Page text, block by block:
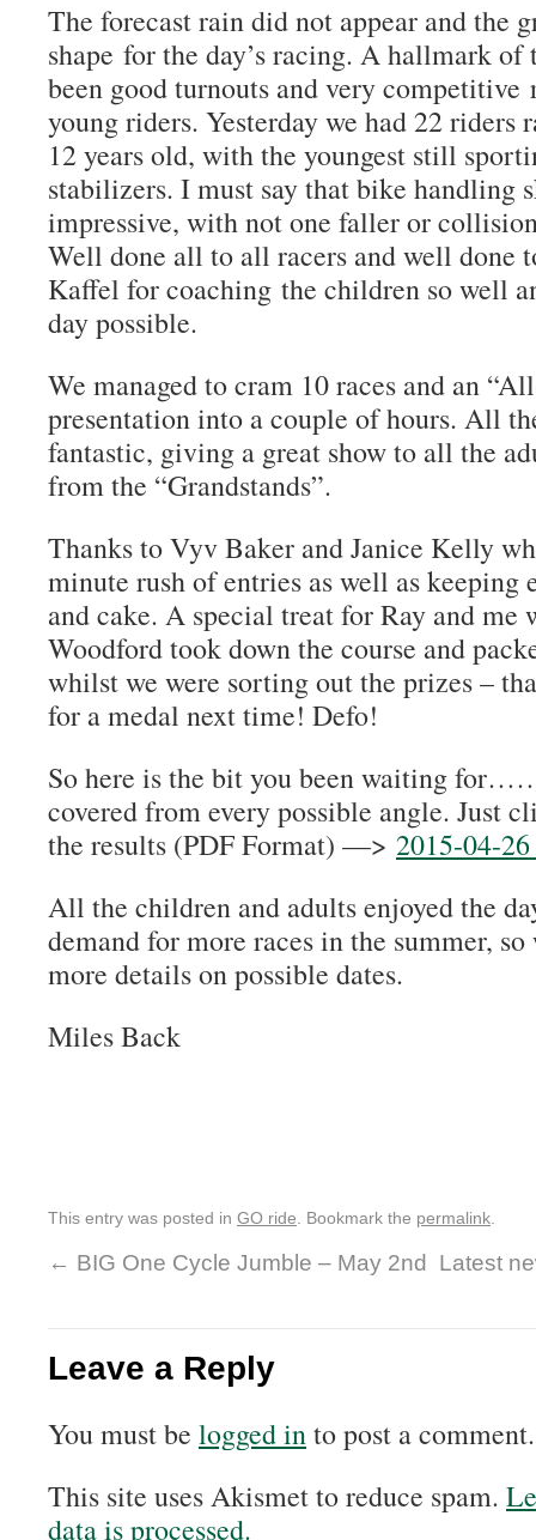
The forecast rain did not appear and the
shape for the day’s racing. A hallmark of
been good turnouts and very
young riders. Yesterday we had 22 riders
12 years old, with the youngest still
stabilizers. I must say that bike handling
impressive, with not one faller or
Well done all to all racers and well done
Kaffel for coaching the children so well
day possible.
We managed to cram 10 races and an
presentation into a couple of hours. All
fantastic, giving a great show to all the
from the “Grandstands”.
Thanks to Vyv Baker and Janice Kelly
minute rush of entries as well as keeping
and cake. A special treat for Ray and me
Woodford took down the course and
whilst we were sorting out the prizes –
for a medal next time! Defo!
So here is the bit you been waiting
covered from every possible angle. Just
the results (PDF Format) —> 2015-04-
All the children and adults enjoyed the
demand for more races in the summer,
more details on possible dates.
Miles Back
This entry was posted in GO ride . Bookmark the permalink
← BIG One Cycle Jumble – May 2nd Latest
Leave a Reply
You must be logged into post a comment.
This site uses Akismet to reduce spam.
data is processed.